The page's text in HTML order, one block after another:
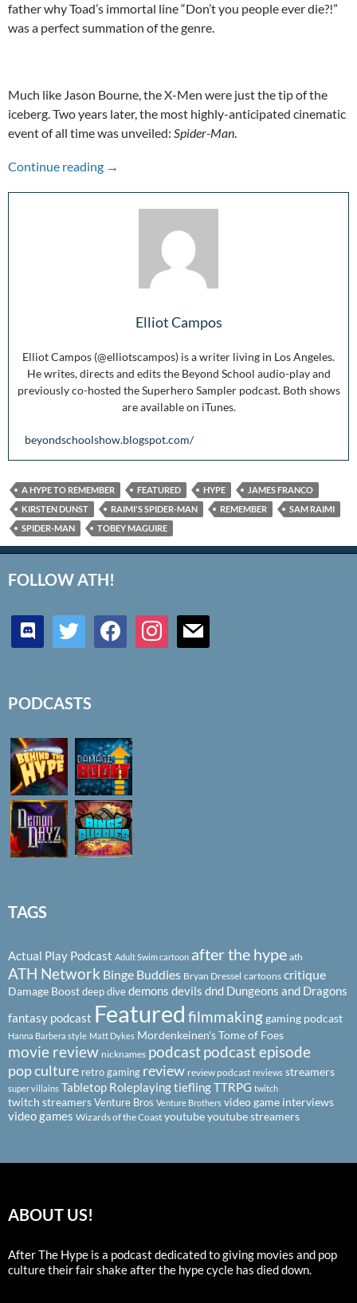
father why Toad’s immortal line “Don’t you people ever die?!”
was a perfect summation of the genre.
Much like Jason Bourne, the X-Men were just the tip of the
iceberg. Two years later, the most highly-anticipated cinematic
event of all time was unveiled: Spider-Man.
Continue reading A Hype To Remember: Spider-Man (2002)
→
Elliot Campos
Elliot Campos (@elliotscampos) is a writer living in Los Angeles.
He writes, directs and edits the Beyond School audio-play and
previously co-hosted the Superhero Sampler podcast. Both shows
are available on iTunes.
beyondschoolshow.blogspot.com/
A HYPE TO REMEMBER FEATURED HYPE
JAMES FRANCO
KIRSTEN DUNST
RAIMI'S SPIDER-MAN REMEMBER
SAM RAIMI
SPIDER-MAN
TOBEY MAGUIRE
FOLLOW ATH!
discord twitter facebookinstagrammail
PODCASTS
TAGS
Actual Play Podcast Adult Swim cartoon after the hype ath
ATH Network Binge Buddies Bryan Dressel cartoons critique
Damage Boostdeep divedemons devils dnd Dungeons and Dragons
fantasy podcast Featured filmmakinggaming podcast
Hanna Barbera style Matt Dykes Mordenkeinen's Tome of Foes
movie review nicknames podcastpodcast episode
pop culture retro gaming review review podcast reviews streamers
super villains Tabletop RoleplayingtieflingTTRPG twitch
twitch streamersVenture Bros Venture Brothers video game interviews
video games Wizards of the Coast youtubeyoutube streamers
ABOUT US!
After The Hype is a podcast dedicated to giving movies and pop
culture their fair shake after the hype cycle has died down.